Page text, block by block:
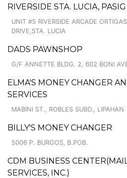
RIVERSIDE STA. LUCIA, PASIG
UNIT #5 RIVERSIDE ARCADE
DRIVE,STA. LUCIA
DADS PAWNSHOP
G/F ANNETTE BLDG. 2, 602 BONI
ELMA'S MONEY CHANGER
SERVICES
MABINI ST., ROBLES SUBD., LIPAHAN
BILLY'S MONEY CHANGER
5006 P. BURGOS, B.POB.
CDM BUSINESS
SERVICES, INC.)